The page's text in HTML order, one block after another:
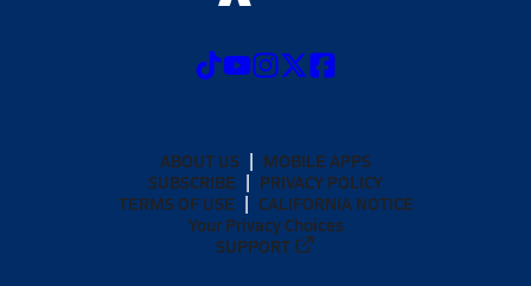
ABOUT US
MOBILE APPS
SUBSCRIBE
PRIVACY POLICY
TERMS OF USE
CALIFORNIA NOTICE
Your Privacy Choices
SUPPORT